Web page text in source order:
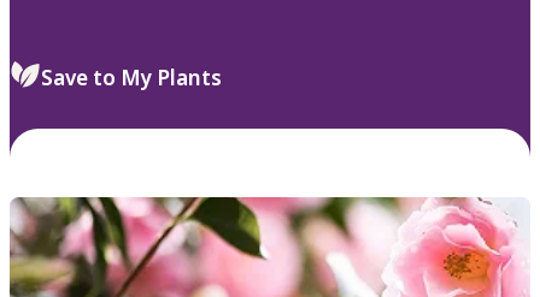
Save to My Plants